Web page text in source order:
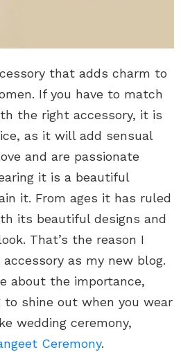
that adds charm to
If you have to match
the right accessory, it is
as it will add sensual
and are passionate
it is a beautiful
it. From ages it has ruled
its beautiful designs and
That’s the reason I
as my new blog.
about the importance,
shine out when you wear
wedding ceremony,
Ceremony.